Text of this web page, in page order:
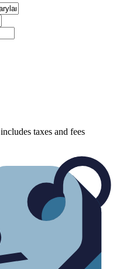
taxes and fees